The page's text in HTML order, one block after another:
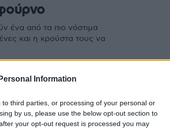
Information
third parties, or processing of your personal or
by us, please use the below opt-out section to
your opt-out request is processed you may
ένα από τα πιο νόστιμα
και η κρούστα τους να